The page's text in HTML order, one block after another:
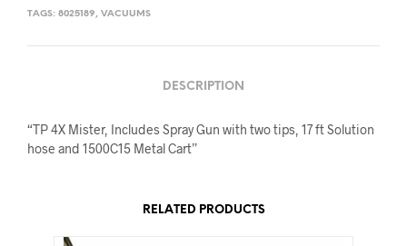
TAGS: 8025189, VACUUMS
DESCRIPTION
“TP 4X Mister, Includes Spray Gun with two tips, 17 ft Solution
hose and 1500C15 Metal Cart”
RELATED PRODUCTS